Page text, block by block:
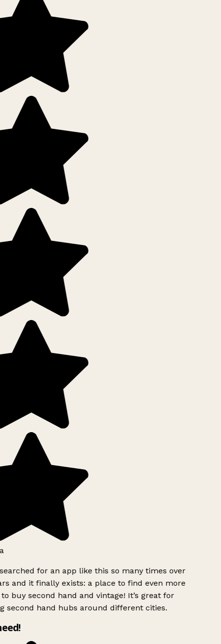
for an app like this so many times over
and it finally exists: a place to find even more
buy second hand and vintage! It’s great for
second hand hubs around different cities.